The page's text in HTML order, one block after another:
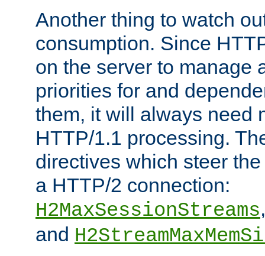
Another thing to watch
consumption. Since
on the server to manage
priorities for and
them, it will always need
HTTP/1.1 processing.
directives which steer
a HTTP/2 connection:
H2MaxSessionStreams
and